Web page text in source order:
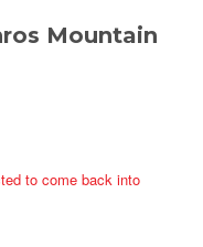
Mountain
to come back into